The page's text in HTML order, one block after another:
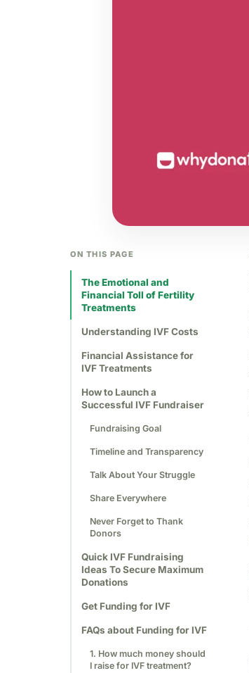
ON THIS PAGE
The Emotional and
Financial Toll of Fertility
Treatments
Understanding IVF Costs
Financial Assistance for
IVF Treatments
How to Launch a
Successful IVF Fundraiser
Fundraising Goal
Timeline and Transparency
Talk About Your Struggle
Share Everywhere
Never Forget to Thank
Donors
Quick IVF Fundraising
Ideas To Secure Maximum
Donations
Get Funding for IVF
FAQs about Funding for IVF
1. How much money should
I raise for IVF treatment?